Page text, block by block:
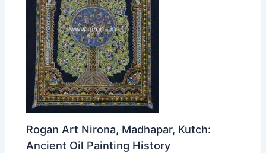
Rogan Art Nirona, Madhapar, Kutch:
Ancient Oil Painting History